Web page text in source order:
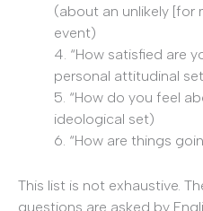
(about an unlikely [for
event)
4. “How satisfied are
personal attitudinal
5. “How do you feel
ideological set)
6. “How are things
This list is not exhaustive.
questions are asked by